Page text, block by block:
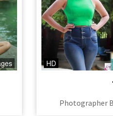
HD
Photographer